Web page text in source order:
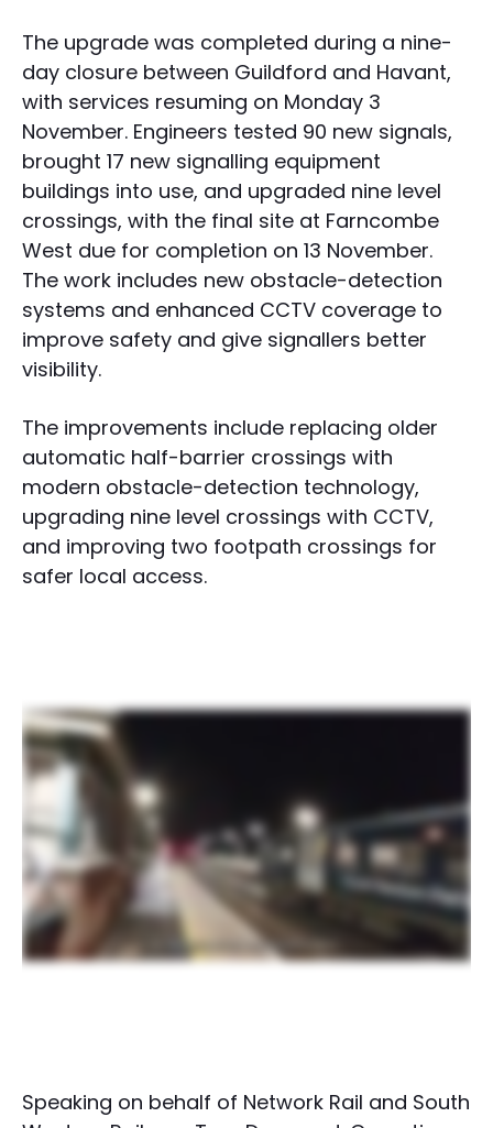
The upgrade was completed during a nine-
day closure between Guildford and Havant,
with services resuming on Monday 3
November. Engineers tested 90 new signals,
brought 17 new signalling equipment
buildings into use, and upgraded nine level
crossings, with the final site at Farncombe
West due for completion on 13 November.
The work includes new obstacle-detection
systems and enhanced CCTV coverage to
improve safety and give signallers better
visibility.
The improvements include replacing older
automatic half-barrier crossings with
modern obstacle-detection technology,
upgrading nine level crossings with CCTV,
and improving two footpath crossings for
safer local access.
Speaking on behalf of Network Rail and South